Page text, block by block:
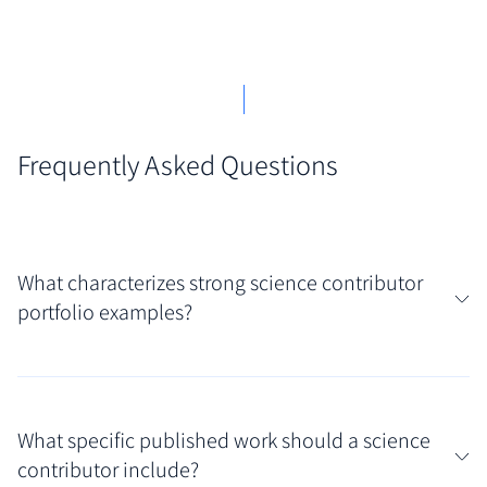
Frequently Asked Questions
What characterizes strong science contributor
portfolio examples?
Look for examples showcasing published work that
What specific published work should a science
contributor include?